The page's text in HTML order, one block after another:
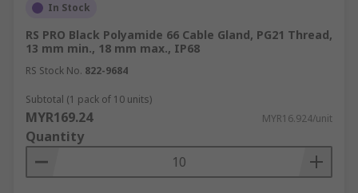
In Stock
RS PRO Black Polyamide 66 Cable Gland, PG21 Thread,
13 mm min., 18 mm max., IP68
RS Stock No. 822-9684
Subtotal (1 pack of 10 units)
MYR169.24 MYR16.924/unit
Quantity